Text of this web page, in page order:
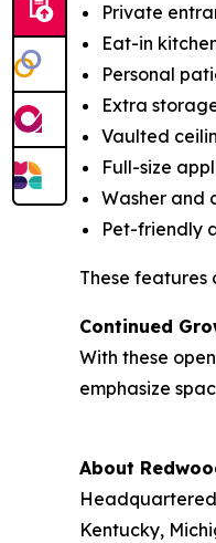
Private
Eat-in
Personal
Extra
Vaulted
Full-size
Washer and
Pet-friendly
These
Continued
With these
emphasize
About
Kentucky,